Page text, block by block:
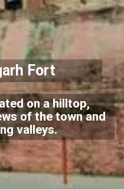
Fort
on a hilltop,
of the town and
valleys.